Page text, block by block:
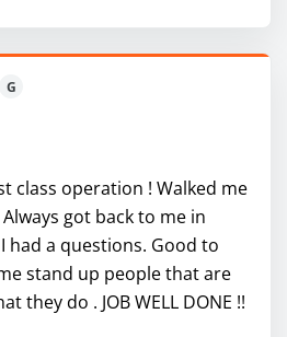
G
class operation ! Walked me
got back to me in
had a questions. Good to
stand up people that are
they do . JOB WELL DONE !!